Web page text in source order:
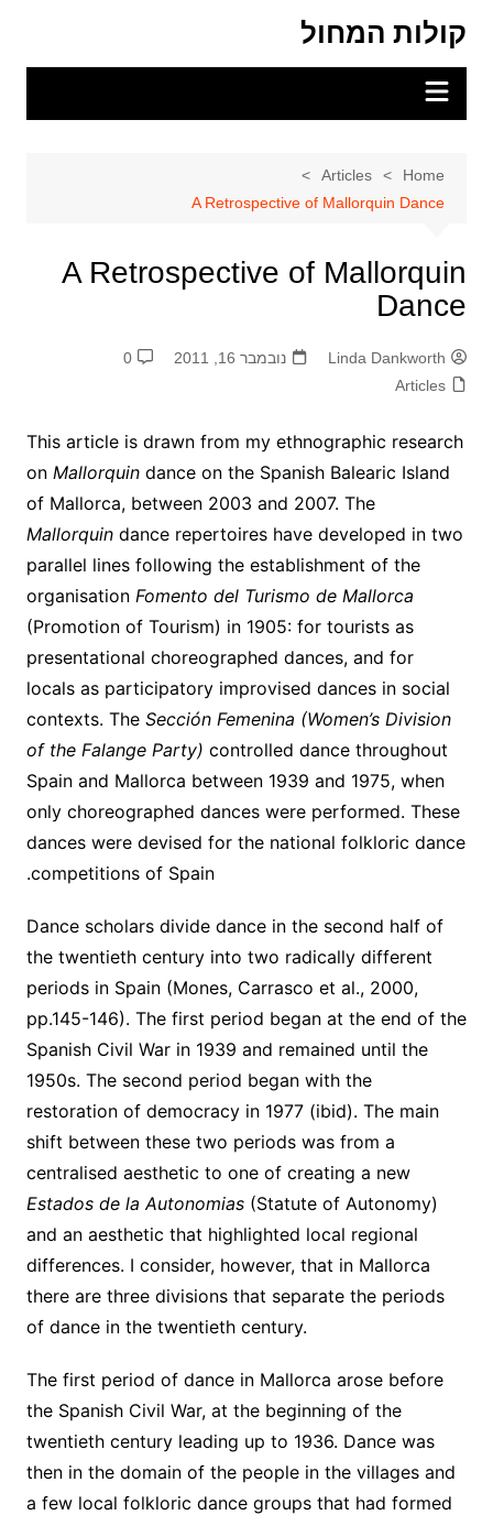
content
קולות המחול
Home
Articles
A Retrospective of Mallorquin Dance
A Retrospective of Mallorquin
Dance
Linda Dankworth נובמבר 16, 2011
0
Articles
This article is drawn from my ethnographic research
on Mallorquindance on the Spanish Balearic Island
of Mallorca, between 2003 and 2007. The
Mallorquindance repertoires have developed in two
parallel lines following the establishment of the
organisation Fomento del Turismo de Mallorca
(Promotion of Tourism) in 1905: for tourists as
presentational choreographed dances, and for
locals as participatory improvised dances in social
contexts. The Sección Femenina (Women’s Division
of the Falange Party) controlled dance throughout
Spain and Mallorca between 1939 and 1975, when
only choreographed dances were performed. These
dances were devised for the national folkloric dance
competitions of Spain.
Dance scholars divide dance in the second half of
the twentieth century into two radically different
periods in Spain (Mones, Carrasco et al., 2000,
pp.145-146). The first period began at the end of the
Spanish Civil War in 1939 and remained until the
1950s. The second period began with the
restoration of democracy in 1977 (ibid). The main
shift between these two periods was from a
centralised aesthetic to one of creating a new
Estados de la Autonomias (Statute of Autonomy)
and an aesthetic that highlighted local regional
differences. I consider, however, that in Mallorca
there are three divisions that separate the periods
of dance in the twentieth century.
The first period of dance in Mallorca arose before
the Spanish Civil War, at the beginning of the
twentieth century leading up to 1936. Dance was
then in the domain of the people in the villages and
a few local folkloric dance groups that had formed